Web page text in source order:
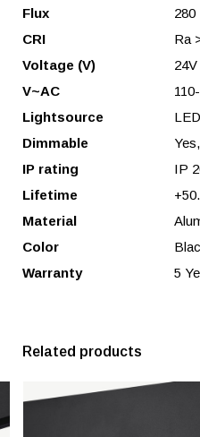
Flux
280
CRI
Ra
Voltage (V)
24V
V~AC
Lightsource
LED
Dimmable
IP rating
IP
Lifetime
Material
Color
Warranty
5
Related products